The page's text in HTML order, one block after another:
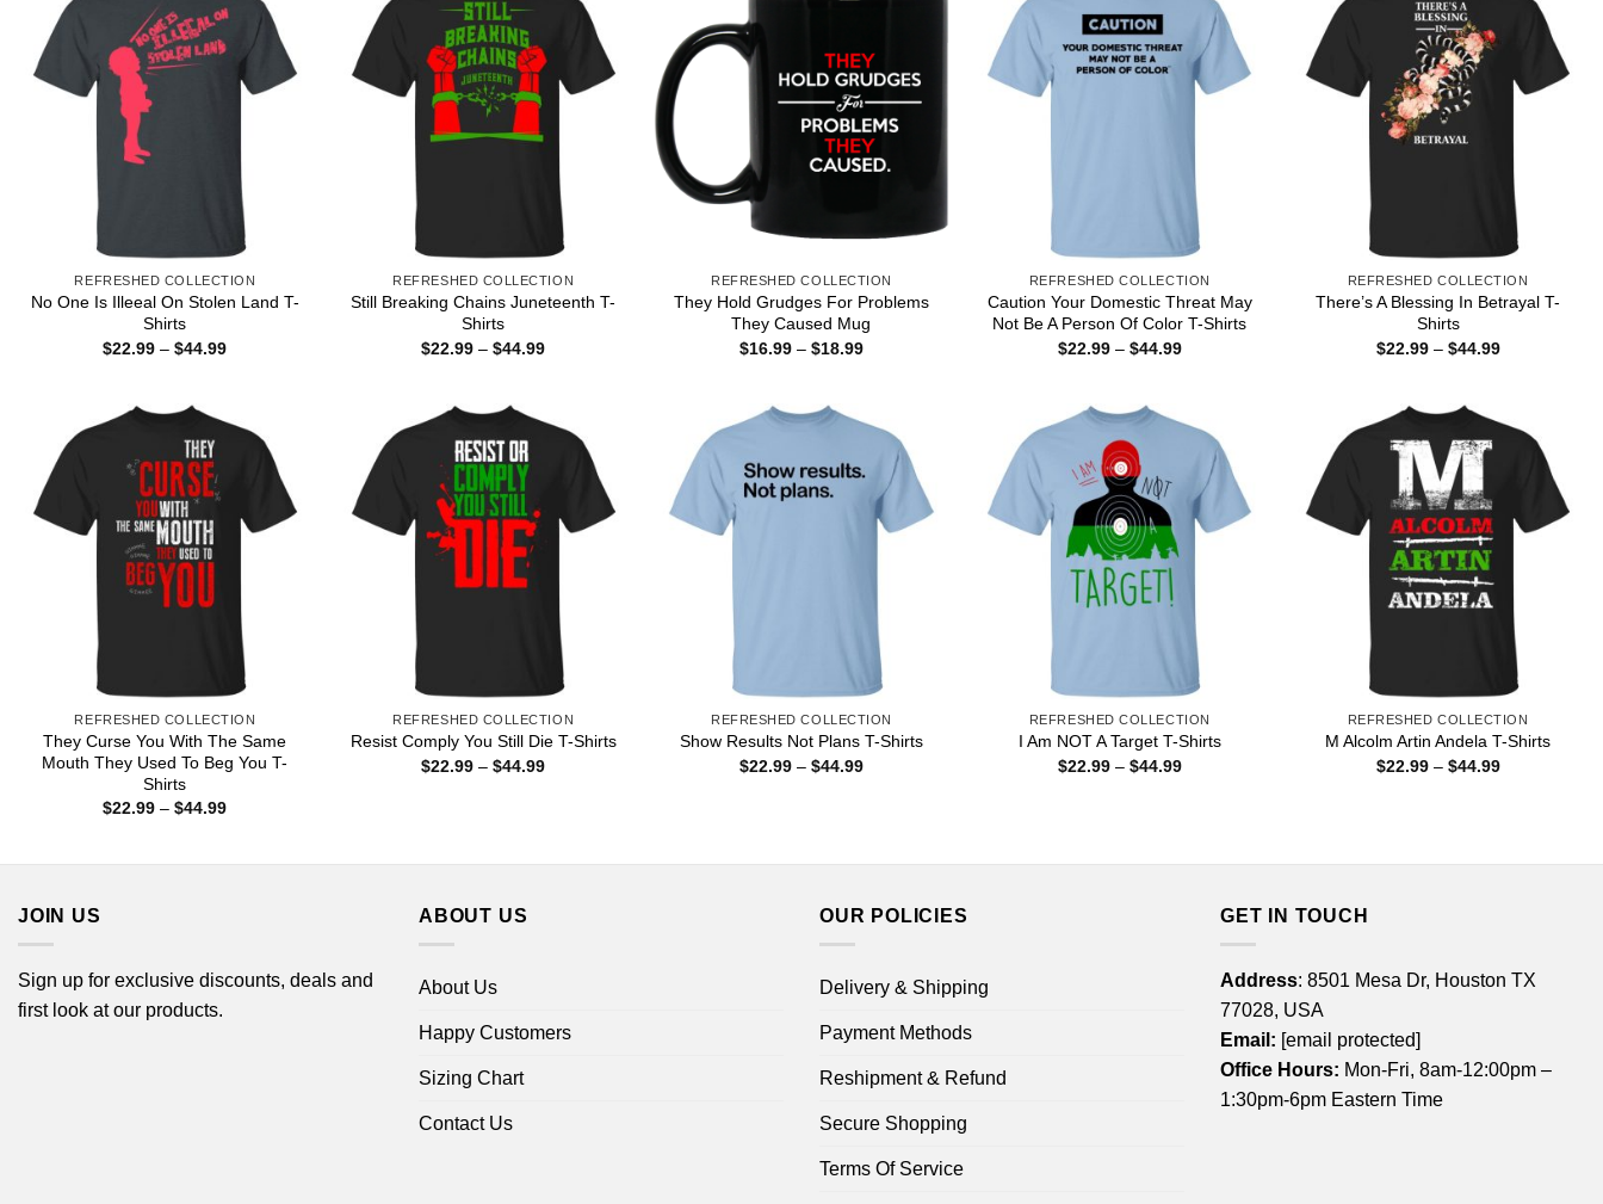
REFRESHED COLLECTION
No One Is Illeeal On Stolen Land T-
Shirts
$22.99 – $44.99Price
REFRESHED COLLECTION
Still Breaking Chains Juneteenth T-
Shirts
$22.99 – $44.99Price
REFRESHED COLLECTION
They Hold Grudges For Problems
They Caused Mug
$16.99 – $18.99Price
REFRESHED COLLECTION
Caution Your Domestic Threat May
Not Be A Person Of Color T-Shirts
$22.99 – $44.99Price
REFRESHED COLLECTION
There’s A Blessing In Betrayal T-
Shirts
$22.99 – $44.99Price
REFRESHED COLLECTION
They Curse You With The Same
Mouth They Used To Beg You T-
Shirts
$22.99 – $44.99Price
REFRESHED COLLECTION
Resist Comply You Still Die T-Shirts
$22.99 – $44.99Price
REFRESHED COLLECTION
Show Results Not Plans T-Shirts
$22.99 – $44.99Price
REFRESHED COLLECTION
I Am NOT A Target T-Shirts
$22.99 – $44.99Price
REFRESHED COLLECTION
M Alcolm Artin Andela T-Shirts
$22.99 – $44.99Price
JOIN US
Sign up for exclusive discounts, deals and
first look at our products.
ABOUT US
About Us
Happy Customers
Sizing Chart
Contact Us
OUR POLICIES
Delivery & Shipping
Payment Methods
Reshipment & Refund
Secure Shopping
Terms Of Service
GET IN TOUCH
Address: 8501 Mesa Dr, Houston TX
77028, USA
Email: [email protected]
Office Hours: Mon-Fri, 8am-12:00pm –
1:30pm-6pm Eastern Time